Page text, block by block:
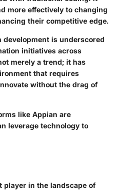
more effectively to changing
their competitive edge.
is underscored
initiatives across
merely a trend; it has
that requires
without the drag of
like Appian are
leverage technology to
player in the landscape of